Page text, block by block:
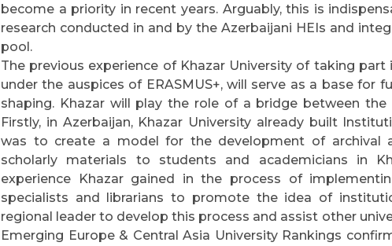
become a priority in recent years. Arguably, this is
research conducted in and by the Azerbaijani HEIs and
pool.
The previous experience of Khazar University of taking
under the auspices of ERASMUS+, will serve as a base for
shaping. Khazar will play the role of a bridge between the
Firstly, in Azerbaijan, Khazar University already built
was to create a model for the development of archival
scholarly materials to students and academicians in
experience Khazar gained in the process of
specialists and librarians to promote the idea of
regional leader to develop this process and assist other
Emerging Europe & Central Asia University Rankings